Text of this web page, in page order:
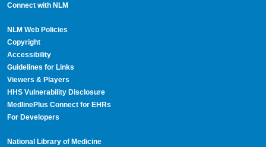
Connect with NLM
NLM Web Policies
Copyright
Accessibility
Guidelines for Links
Viewers & Players
HHS Vulnerability Disclosure
MedlinePlus Connect for EHRs
For Developers
National Library of Medicine